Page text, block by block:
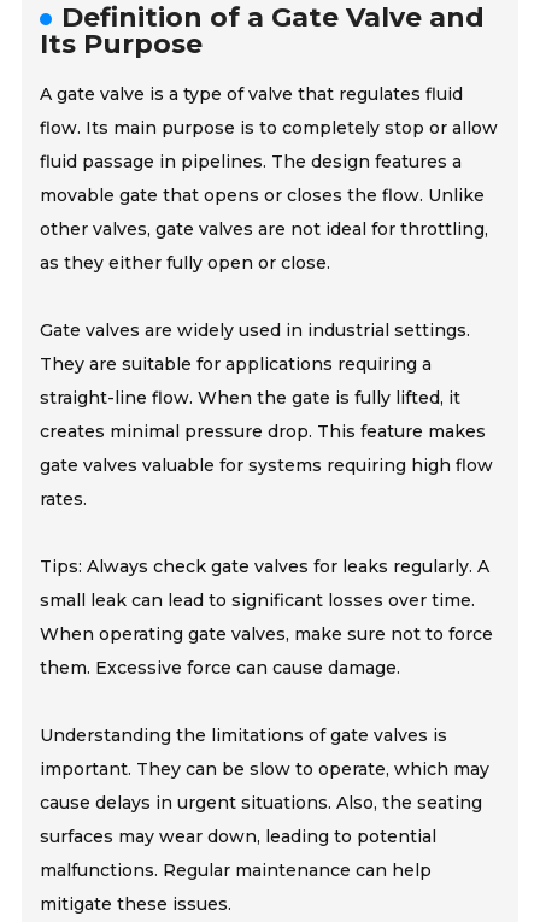
Definition of a Gate Valve and
Its Purpose
A gate valve is a type of valve that regulates fluid
flow. Its main purpose is to completely stop or allow
fluid passage in pipelines. The design features a
movable gate that opens or closes the flow. Unlike
other valves, gate valves are not ideal for throttling,
as they either fully open or close.
Gate valves are widely used in industrial settings.
They are suitable for applications requiring a
straight-line flow. When the gate is fully lifted, it
creates minimal pressure drop. This feature makes
gate valves valuable for systems requiring high flow
rates.
Tips: Always check gate valves for leaks regularly. A
small leak can lead to significant losses over time.
When operating gate valves, make sure not to force
them. Excessive force can cause damage.
Understanding the limitations of gate valves is
important. They can be slow to operate, which may
cause delays in urgent situations. Also, the seating
surfaces may wear down, leading to potential
malfunctions. Regular maintenance can help
mitigate these issues.